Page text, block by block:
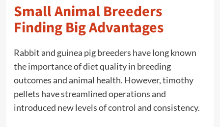
Small Animal Breeders
Finding Big Advantages
Rabbit and guinea pig breeders have long known
the importance of diet quality in breeding
outcomes and animal health. However, timothy
pellets have streamlined operations and
introduced new levels of control and consistency.